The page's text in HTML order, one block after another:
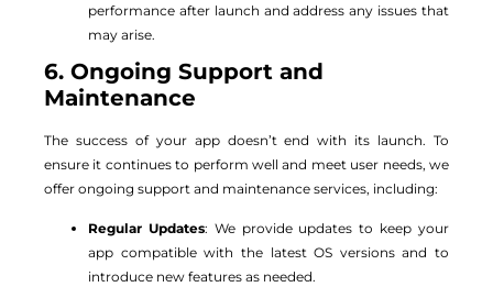
performance after launch and address any issues that
may arise.
6. Ongoing Support and
Maintenance
The success of your app doesn’t end with its launch. To
ensure it continues to perform well and meet user needs, we
offer ongoing support and maintenance services, including:
Regular Updates: We provide updates to keep your
app compatible with the latest OS versions and to
introduce new features as needed.